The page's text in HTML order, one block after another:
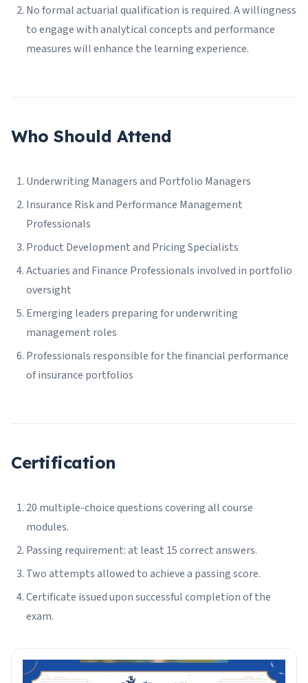
No formal actuarial qualification is required. A willingness
to engage with analytical concepts and performance
measures will enhance the learning experience.
Who Should Attend
Underwriting Managers and Portfolio Managers
Insurance Risk and Performance Management
Professionals
Product Development and Pricing Specialists
Actuaries and Finance Professionals involved in portfolio
oversight
Emerging leaders preparing for underwriting
management roles
Professionals responsible for the financial performance
of insurance portfolios
Certification
20 multiple-choice questions covering all course
modules.
Passing requirement: at least 15 correct answers.
Two attempts allowed to achieve a passing score.
Certificate issued upon successful completion of the
exam.